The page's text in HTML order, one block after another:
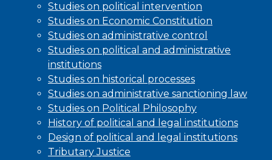
Studies on political intervention
Studies on Economic Constitution
Studies on administrative control
Studies on political and administrative
institutions
Studies on historical processes
Studies on administrative sanctioning law
Studies on Political Philosophy
History of political and legal institutions
Design of political and legal institutions
Tributary Justice